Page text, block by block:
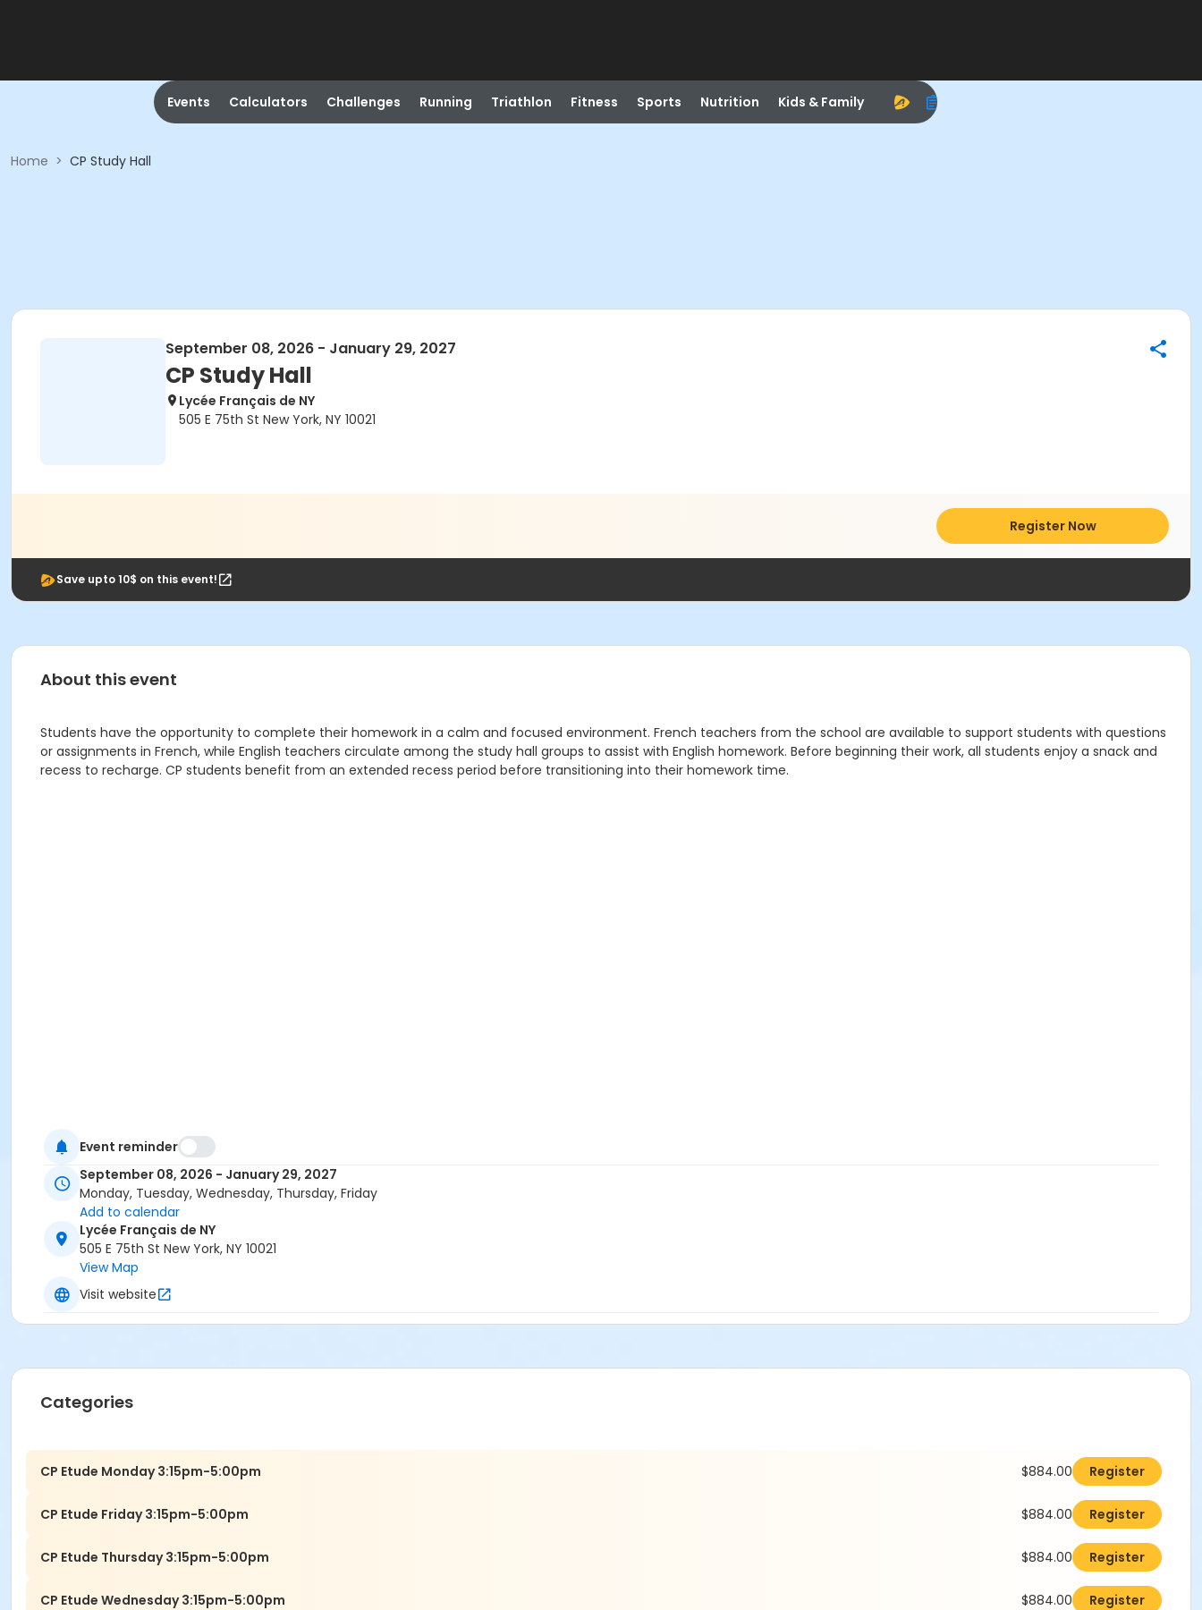
Events Calculators Challenges Running Triathlon Fitness Sports Nutrition Kids & Family
Home > CP Study Hall
September 08, 2026 - January 29, 2027
CP Study Hall
Lycée Français de NY
505 E 75th St New York, NY 10021
Register Now
Save upto 10$ on this event!
About this event
Students have the opportunity to complete their homework in a calm and focused environment. French teachers from the school are available to support students with questions
or assignments in French, while English teachers circulate among the study hall groups to assist with English homework. Before beginning their work, all students enjoy a snack and
recess to recharge. CP students benefit from an extended recess period before transitioning into their homework time.
Event reminder
September 08, 2026 - January 29, 2027
Monday, Tuesday, Wednesday, Thursday, Friday
Add to calendar
Lycée Français de NY
505 E 75th St New York, NY 10021
View Map
Visit website
Categories
CP Etude Monday 3:15pm-5:00pm $884.00 Register
CP Etude Friday 3:15pm-5:00pm $884.00 Register
CP Etude Thursday 3:15pm-5:00pm $884.00 Register
CP Etude Wednesday 3:15pm-5:00pm $884.00 Register